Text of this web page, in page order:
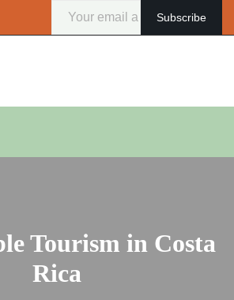
Tourism in Costa
Rica